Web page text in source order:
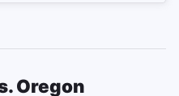
Oregon